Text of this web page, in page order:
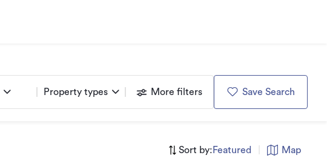
Property types More filters Save Search
Sort by: Featured Map